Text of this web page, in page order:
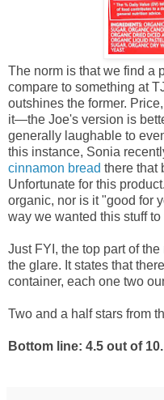
The norm is that we find a
compare to something at
outshines the former.
it—the Joe's version is
generally laughable to
this instance, Sonia
cinnamon bread there that
Unfortunate for this
organic, nor is it "good for
way we wanted this stuff to
Just FYI, the top part of
the glare. It states that
container, each one two
Two and a half stars from
Bottom line: 4.5 out of 10.